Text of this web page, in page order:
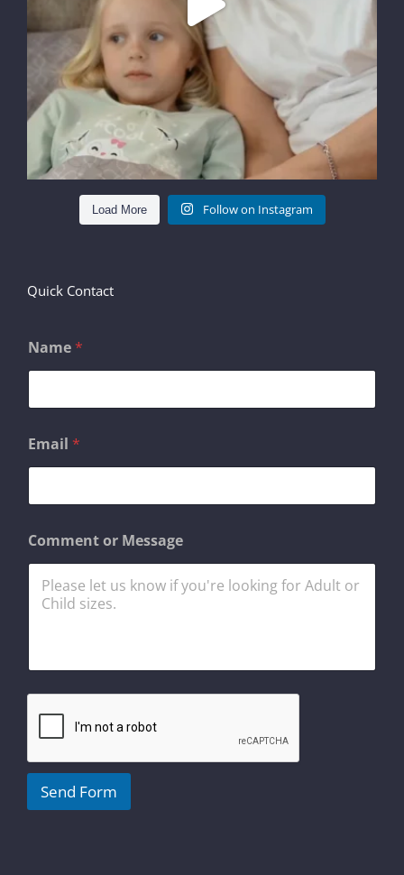
Load More Follow on Instagram
Quick Contact
Name *
E
m
i
*
Email *
Comment or Message
Send Form